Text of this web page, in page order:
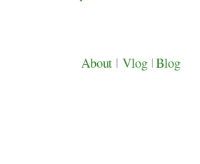
About | Vlog |Blog